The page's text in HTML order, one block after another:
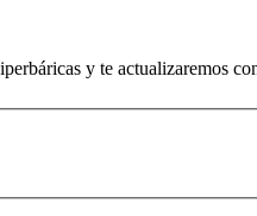
y te actualizaremos